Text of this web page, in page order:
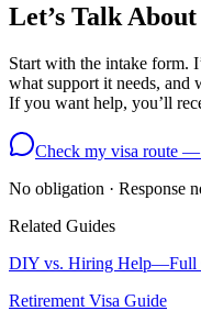
Let’s Talk
Start with the intake form.
what support it needs, and
If you want help, you’ll
Check my visa route
No obligation · Response
Related Guides
DIY vs. Hiring Help—Full
Retirement Visa Guide